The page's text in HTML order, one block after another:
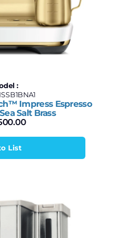
:
Impress Espresso
Salt Brass
List